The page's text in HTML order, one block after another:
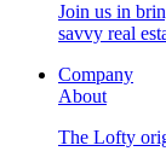
Join us in
savvy real
Company
About
The Lofty